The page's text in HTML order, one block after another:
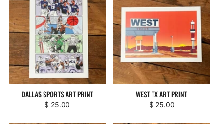
DALLAS SPORTS ART PRINT
$ 25.00
WEST TX ART PRINT
$ 25.00